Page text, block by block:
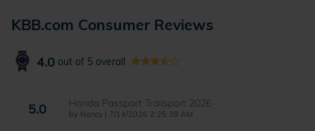
KBB.com Consumer Reviews
4.0 out of 5 overall
5.0 Honda Passport Trailsport 2026
by Nancy | on
7/14/2026 2:25:38 AM